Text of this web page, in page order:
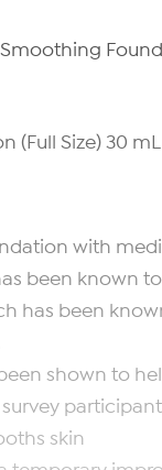
(Full Size) 30 mL
with
been known
has been
shown to
skin